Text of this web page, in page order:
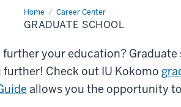
Home Career Center
Graduate
School
GRADUATE SCHOOL
your education?
further! Check out IU Kokomo
allows you the opportunity